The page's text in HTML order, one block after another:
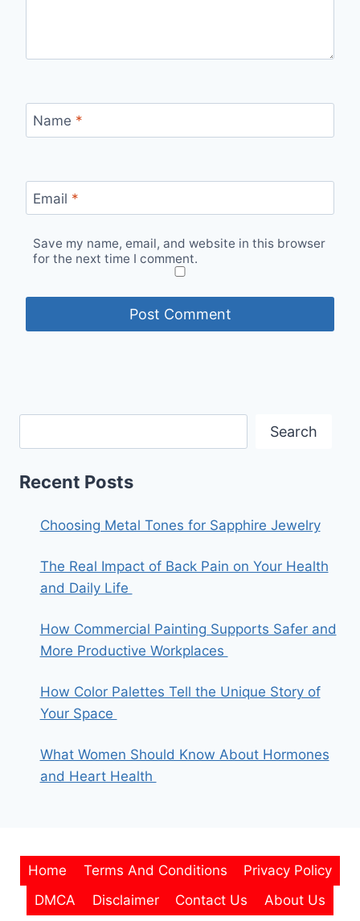
Name *
Email *
Save my name, email, and website in this browser
for the next time I comment.
Search
Recent Posts
Choosing Metal Tones for Sapphire Jewelry
The Real Impact of Back Pain on Your Health
and Daily Life
How Commercial Painting Supports Safer and
More Productive Workplaces
How Color Palettes Tell the Unique Story of
Your Space
What Women Should Know About Hormones
and Heart Health
Home Terms And Conditions
Privacy Policy
DMCA
Disclaimer Contact Us About Us